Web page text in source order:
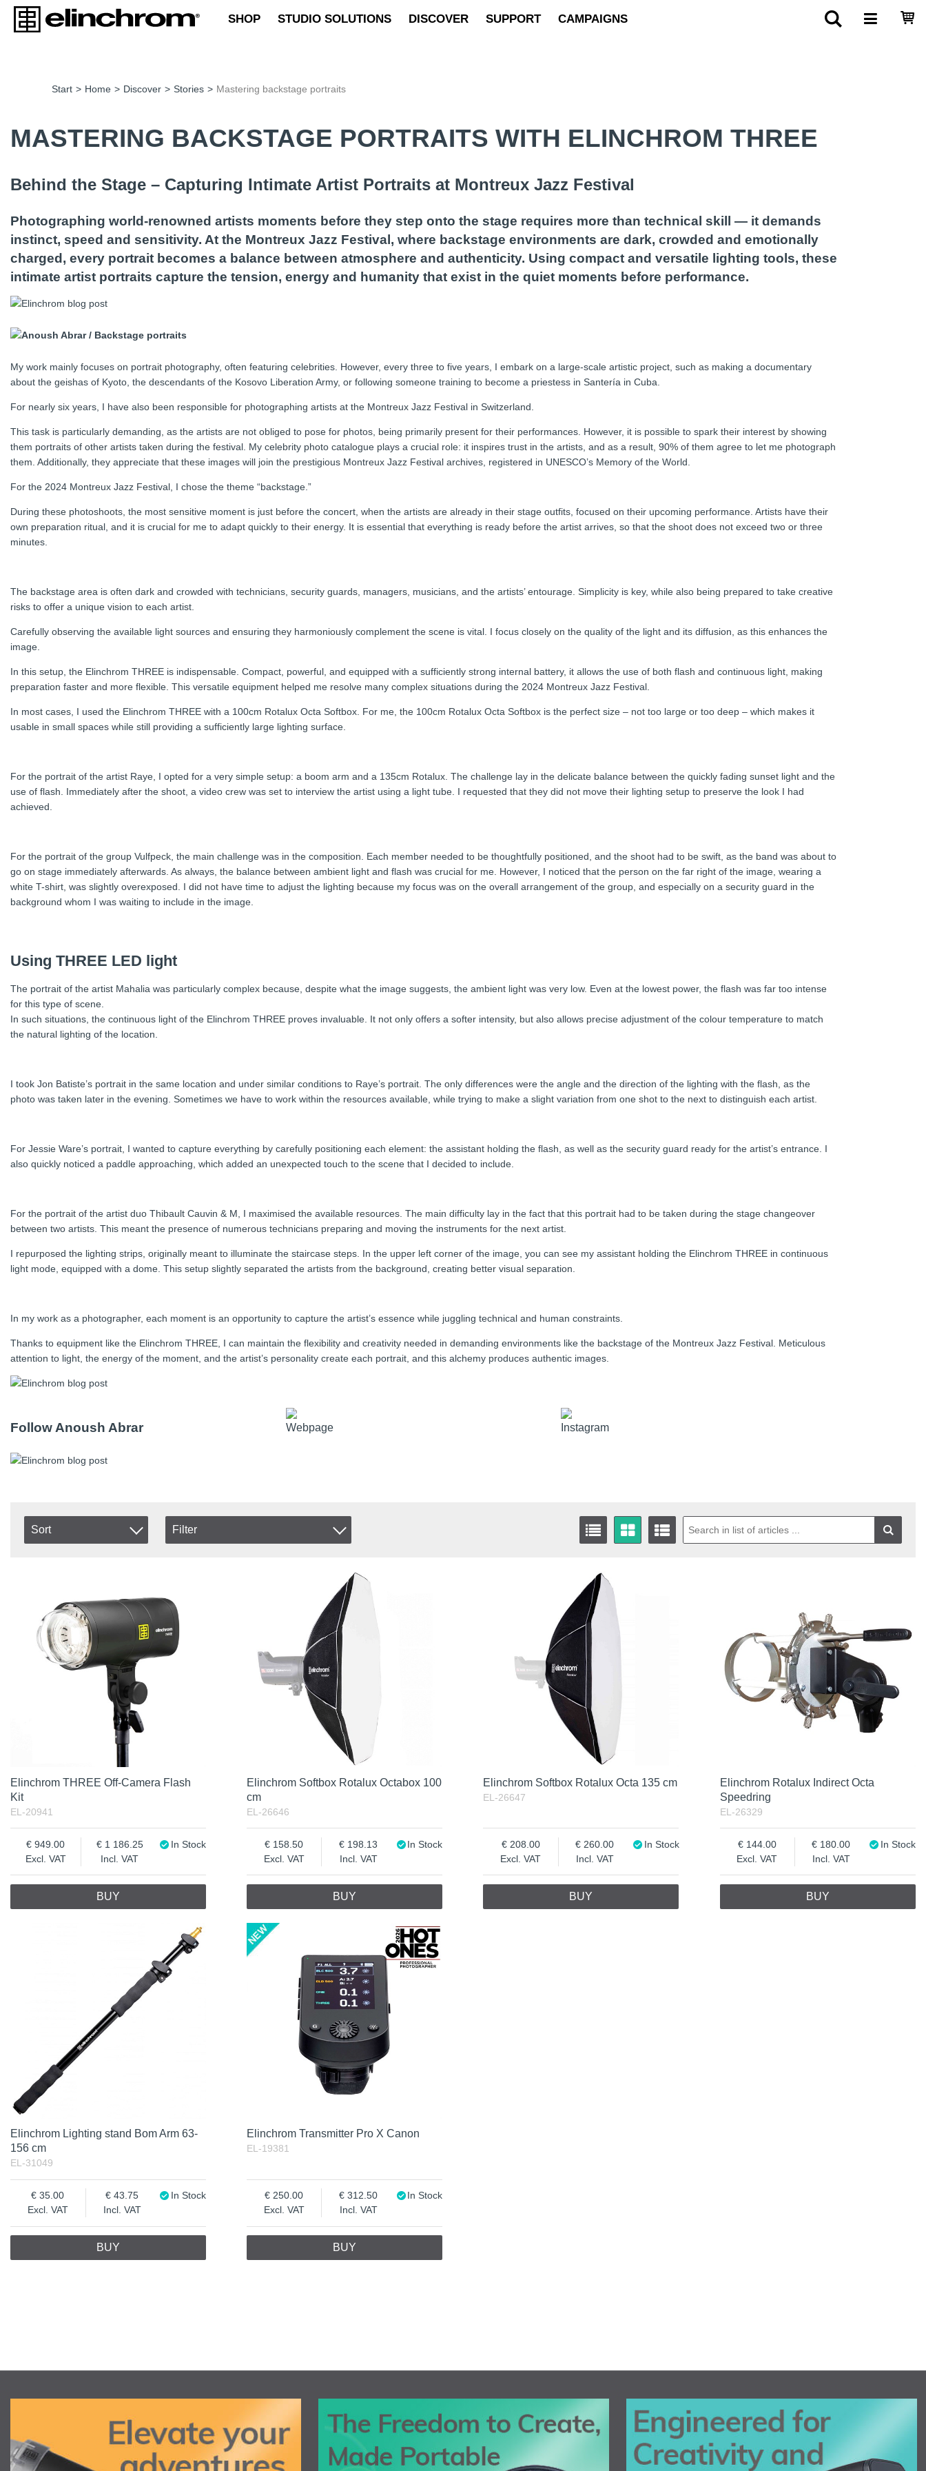
SHOP STUDIO SOLUTIONS DISCOVER SUPPORT CAMPAIGNS
Start > Home > Discover > Stories > Mastering backstage portraits
MASTERING BACKSTAGE PORTRAITS WITH ELINCHROM THREE
Behind the Stage – Capturing Intimate Artist Portraits at Montreux Jazz Festival
Photographing world-renowned artists moments before they step onto the stage requires more than technical skill — it demands
instinct, speed and sensitivity. At the Montreux Jazz Festival, where backstage environments are dark, crowded and emotionally
charged, every portrait becomes a balance between atmosphere and authenticity. Using compact and versatile lighting tools, these
intimate artist portraits capture the tension, energy and humanity that exist in the quiet moments before performance.
My work mainly focuses on portrait photography, often featuring celebrities. However, every three to five years, I embark on a large-scale artistic project, such as making a documentary
about the geishas of Kyoto, the descendants of the Kosovo Liberation Army, or following someone training to become a priestess in Santería in Cuba.
For nearly six years, I have also been responsible for photographing artists at the Montreux Jazz Festival in Switzerland.
This task is particularly demanding, as the artists are not obliged to pose for photos, being primarily present for their performances. However, it is possible to spark their interest by showing
them portraits of other artists taken during the festival. My celebrity photo catalogue plays a crucial role: it inspires trust in the artists, and as a result, 90% of them agree to let me photograph
them. Additionally, they appreciate that these images will join the prestigious Montreux Jazz Festival archives, registered in UNESCO’s Memory of the World.
For the 2024 Montreux Jazz Festival, I chose the theme “backstage.”
During these photoshoots, the most sensitive moment is just before the concert, when the artists are already in their stage outfits, focused on their upcoming performance. Artists have their
own preparation ritual, and it is crucial for me to adapt quickly to their energy. It is essential that everything is ready before the artist arrives, so that the shoot does not exceed two or three
minutes.
The backstage area is often dark and crowded with technicians, security guards, managers, musicians, and the artists’ entourage. Simplicity is key, while also being prepared to take creative
risks to offer a unique vision to each artist.
Carefully observing the available light sources and ensuring they harmoniously complement the scene is vital. I focus closely on the quality of the light and its diffusion, as this enhances the
image.
In this setup, the Elinchrom THREE is indispensable. Compact, powerful, and equipped with a sufficiently strong internal battery, it allows the use of both flash and continuous light, making
preparation faster and more flexible. This versatile equipment helped me resolve many complex situations during the 2024 Montreux Jazz Festival.
In most cases, I used the Elinchrom THREE with a 100cm Rotalux Octa Softbox. For me, the 100cm Rotalux Octa Softbox is the perfect size – not too large or too deep – which makes it
usable in small spaces while still providing a sufficiently large lighting surface.
For the portrait of the artist Raye, I opted for a very simple setup: a boom arm and a 135cm Rotalux. The challenge lay in the delicate balance between the quickly fading sunset light and the
use of flash. Immediately after the shoot, a video crew was set to interview the artist using a light tube. I requested that they did not move their lighting setup to preserve the look I had
achieved.
For the portrait of the group Vulfpeck, the main challenge was in the composition. Each member needed to be thoughtfully positioned, and the shoot had to be swift, as the band was about to
go on stage immediately afterwards. As always, the balance between ambient light and flash was crucial for me. However, I noticed that the person on the far right of the image, wearing a
white T-shirt, was slightly overexposed. I did not have time to adjust the lighting because my focus was on the overall arrangement of the group, and especially on a security guard in the
background whom I was waiting to include in the image.
Using THREE LED light
The portrait of the artist Mahalia was particularly complex because, despite what the image suggests, the ambient light was very low. Even at the lowest power, the flash was far too intense
for this type of scene.
In such situations, the continuous light of the Elinchrom THREE proves invaluable. It not only offers a softer intensity, but also allows precise adjustment of the colour temperature to match
the natural lighting of the location.
I took Jon Batiste’s portrait in the same location and under similar conditions to Raye’s portrait. The only differences were the angle and the direction of the lighting with the flash, as the
photo was taken later in the evening. Sometimes we have to work within the resources available, while trying to make a slight variation from one shot to the next to distinguish each artist.
For Jessie Ware’s portrait, I wanted to capture everything by carefully positioning each element: the assistant holding the flash, as well as the security guard ready for the artist’s entrance. I
also quickly noticed a paddle approaching, which added an unexpected touch to the scene that I decided to include.
For the portrait of the artist duo Thibault Cauvin & M, I maximised the available resources. The main difficulty lay in the fact that this portrait had to be taken during the stage changeover
between two artists. This meant the presence of numerous technicians preparing and moving the instruments for the next artist.
I repurposed the lighting strips, originally meant to illuminate the staircase steps. In the upper left corner of the image, you can see my assistant holding the Elinchrom THREE in continuous
light mode, equipped with a dome. This setup slightly separated the artists from the background, creating better visual separation.
In my work as a photographer, each moment is an opportunity to capture the artist’s essence while juggling technical and human constraints.
Thanks to equipment like the Elinchrom THREE, I can maintain the flexibility and creativity needed in demanding environments like the backstage of the Montreux Jazz Festival. Meticulous
attention to light, the energy of the moment, and the artist’s personality create each portrait, and this alchemy produces authentic images.
Follow Anoush Abrar
Sort
Excl. VAT
Incl. VAT
Filter
Elinchrom THREE Off-Camera Flash
Kit
EL-20941
Excl. VAT
949.00
Incl. VAT
1 186.25 In Stock
BUY
Elinchrom Softbox Rotalux Octabox 100
cm
EL-26646
Excl. VAT
158.50
Incl. VAT
198.13 In Stock
BUY
Elinchrom Softbox Rotalux Octa 135 cm
EL-26647
Excl. VAT
208.00
Incl. VAT
260.00 In Stock
BUY
Elinchrom Rotalux Indirect Octa
Speedring
EL-26329
Excl. VAT
144.00
Incl. VAT
180.00 In Stock
BUY
Elinchrom Lighting stand Bom Arm 63-
156 cm
EL-31049
Excl. VAT
35.00
Incl. VAT
43.75 In Stock
BUY
Elinchrom Transmitter Pro X Canon
EL-19381
Excl. VAT
250.00
Incl. VAT
312.50 In Stock
BUY